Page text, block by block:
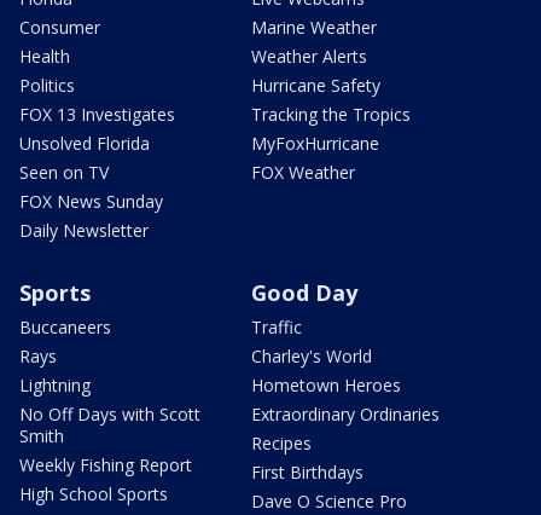
Consumer
Health
Politics
FOX 13 Investigates
Unsolved Florida
Seen on TV
FOX News Sunday
Daily Newsletter
Marine Weather
Weather Alerts
Hurricane Safety
Tracking the Tropics
MyFoxHurricane
FOX Weather
Sports
Buccaneers
Rays
Lightning
No Off Days with Scott
Smith
Weekly Fishing Report
High School Sports
Good Day
Traffic
Charley's World
Hometown Heroes
Extraordinary Ordinaries
Recipes
First Birthdays
Dave O Science Pro